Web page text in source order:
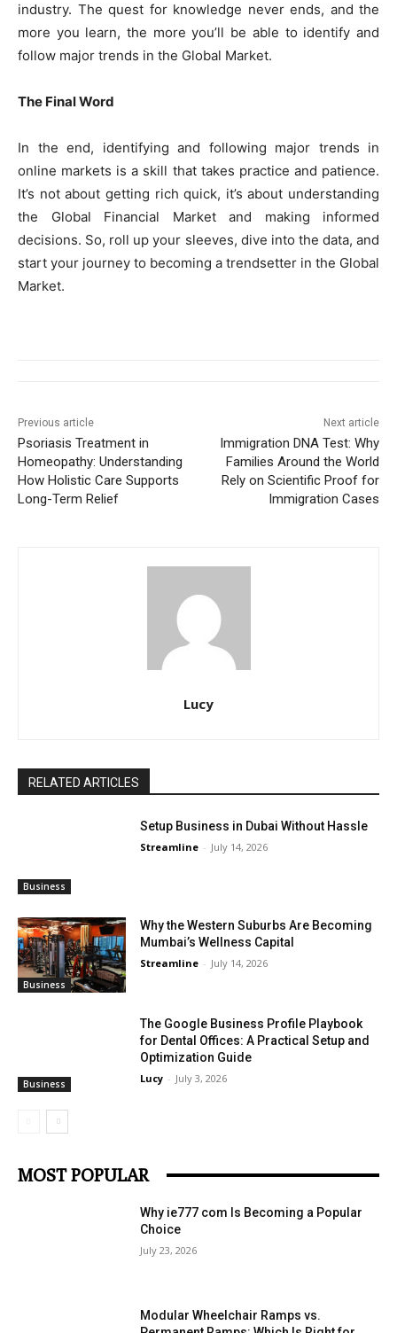
industry. The quest for knowledge never ends, and the
more you learn, the more you’ll be able to identify and
follow major trends in the Global Market.
The Final Word
In the end, identifying and following major trends in
online markets is a skill that takes practice and patience.
It’s not about getting rich quick, it’s about understanding
the Global Financial Market and making informed
decisions. So, roll up your sleeves, dive into the data, and
start your journey to becoming a trendsetter in the Global
Market.
Previous article
Psoriasis Treatment in
Homeopathy: Understanding
How Holistic Care Supports
Long-Term Relief
Next article
Immigration DNA Test: Why
Families Around the World
Rely on Scientific Proof for
Immigration Cases
Lucy
RELATED ARTICLES
Business
Setup Business in Dubai Without Hassle
Streamline - July 14, 2026
Business
Why the Western Suburbs Are Becoming
Mumbai’s Wellness Capital
Streamline - July 14, 2026
Business
The Google Business Profile Playbook
for Dental Offices: A Practical Setup and
Optimization Guide
Lucy - July 3, 2026
MOST POPULAR
Why ie777 com Is Becoming a Popular
Choice
July 23, 2026
Modular Wheelchair Ramps vs.